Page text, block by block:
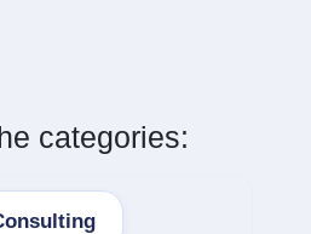
categories: